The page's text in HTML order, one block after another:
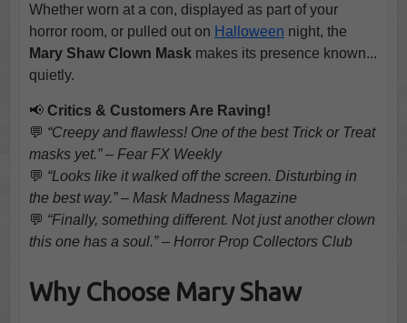
Whether worn at a con, displayed as part of your
horror room, or pulled out on Halloween night, the
Mary Shaw Clown Maskmakes its presence known...
quietly.
📢 Critics & Customers Are Raving!
💬 “Creepy and flawless! One of the best Trick or Treat
masks yet.” – Fear FX Weekly
💬 “Looks like it walked off the screen. Disturbing in
the best way.” – Mask Madness Magazine
💬 “Finally, something different. Not just another clown
this one has a soul.” – Horror Prop Collectors Club
Why Choose Mary Shaw